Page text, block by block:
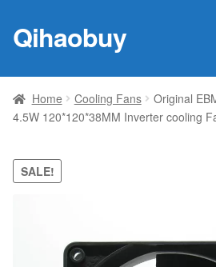
Skip
to
Skip
to
Qihaobuy
Products
Brand
Featured
Contact Us
Home Cooling Fans
Original
4.5W 120*120*38MM Inverter cooling
SALE!